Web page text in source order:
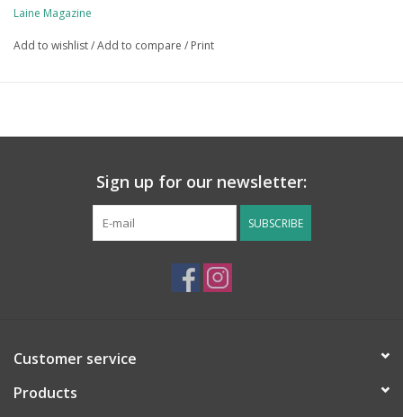
Anna Eklund, Anna Erlandsson, Carmen Gómez, Sarianna
North­cott, Anne-Michelle Phelan, Linda Skuja, Mariia Sordiia and
The publication date is April 25.
Laine Magazine
Add to wishlist/Add to compare / Print
Sign up for our newsletter:
SUBSCRIBE
Customer service
Products